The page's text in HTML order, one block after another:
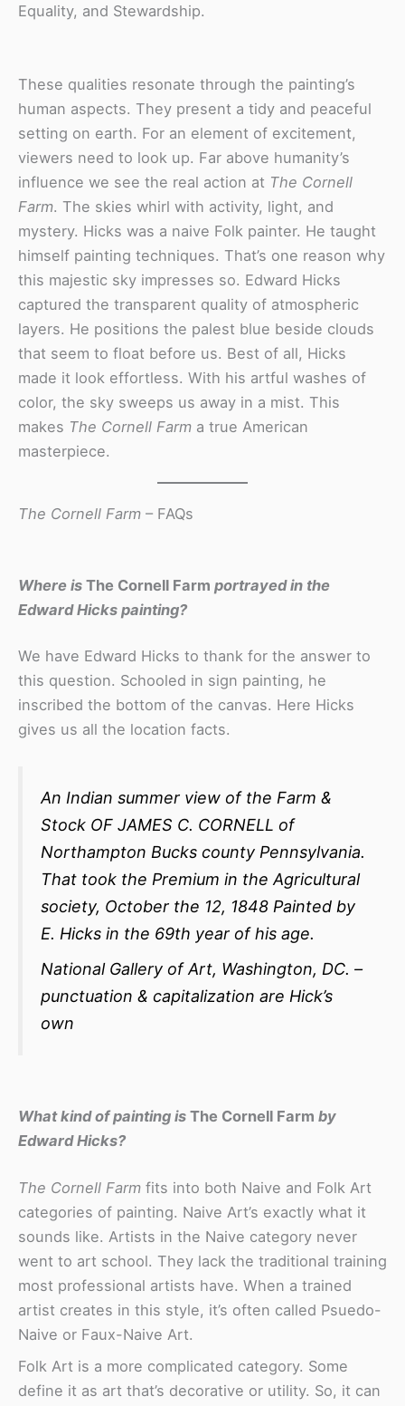
Equality, and Stewardship.
These qualities resonate through the painting’s
human aspects. They present a tidy and peaceful
setting on earth. For an element of excitement,
viewers need to look up. Far above humanity’s
influence we see the real action at The Cornell
Farm. The skies whirl with activity, light, and
mystery. Hicks was a naive Folk painter. He taught
himself painting techniques. That’s one reason why
this majestic sky impresses so. Edward Hicks
captured the transparent quality of atmospheric
layers. He positions the palest blue beside clouds
that seem to float before us. Best of all, Hicks
made it look effortless. With his artful washes of
color, the sky sweeps us away in a mist. This
makes The Cornell Farm a true American
masterpiece.
The Cornell Farm – FAQs
Where is The Cornell Farm portrayed in the
Edward Hicks painting?
We have Edward Hicks to thank for the answer to
this question. Schooled in sign painting, he
inscribed the bottom of the canvas. Here Hicks
gives us all the location facts.
An Indian summer view of the Farm &
Stock OF JAMES C. CORNELL of
Northampton Bucks county Pennsylvania.
That took the Premium in the Agricultural
society, October the 12, 1848 Painted by
E. Hicks in the 69th year of his age.
National Gallery of Art, Washington, DC. –
punctuation & capitalization are Hick’s
own
What kind of painting is The Cornell Farm by
Edward Hicks?
The Cornell Farm fits into both Naive and Folk Art
categories of painting. Naive Art’s exactly what it
sounds like. Artists in the Naive category never
went to art school. They lack the traditional training
most professional artists have. When a trained
artist creates in this style, it’s often called Psuedo-
Naive or Faux-Naive Art.
Folk Art is a more complicated category. Some
define it as art that’s decorative or utility. So, it can